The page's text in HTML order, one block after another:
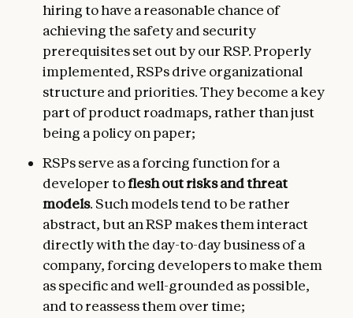
hiring to have a reasonable chance of
achieving the safety and security
prerequisites set out by our RSP. Properly
implemented, RSPs drive organizational
structure and priorities. They become a key
part of product roadmaps, rather than just
being a policy on paper;
RSPs serve as a forcing function for a
developer toflesh out risks and threat
models. Such models tend to be rather
abstract, but an RSP makes them interact
directly with the day-to-day business of a
company, forcing developers to make them
as specific and well-grounded as possible,
and to reassess them over time;